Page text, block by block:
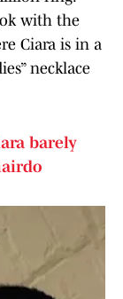
with the
Ciara is in a
necklace
barely